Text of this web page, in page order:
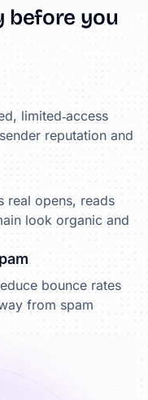
before you
limited‑access
reputation and
real opens, reads
look organic and
bounce rates
from spam